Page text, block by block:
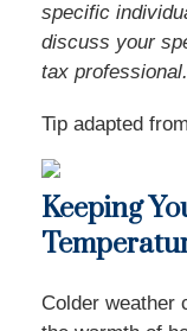
specific
discuss your
tax professional.
Tip adapted
Keeping
Colder weather